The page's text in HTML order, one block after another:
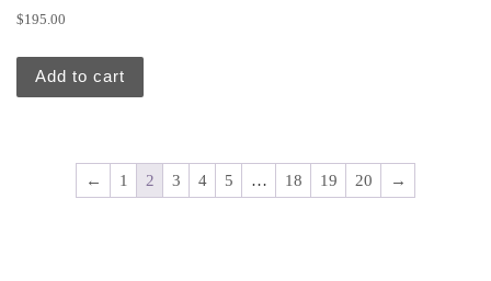
$195.00
Add to cart
← 1 2 3 4 5 … 18 19 20 →